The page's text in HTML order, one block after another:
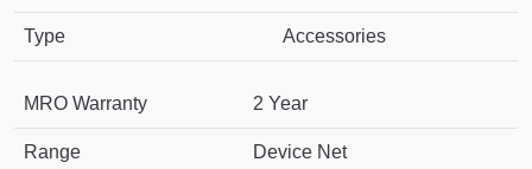
Type Accessories
MRO Warranty 2 Year
Range Device Net